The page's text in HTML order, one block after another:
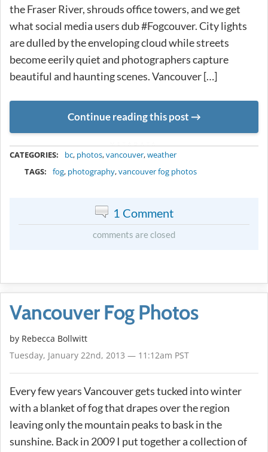
the Fraser River, shrouds office towers, and we get
what social media users dub #Fogcouver. City lights
are dulled by the enveloping cloud while streets
become eerily quiet and photographers capture
beautiful and haunting scenes. Vancouver […]
Continue reading this post
CATEGORIES: bc, photos,vancouver,weather
TAGS:
fog, photography,vancouver fog photos
1 Comment
comments are closed
Vancouver Fog Photos
by Rebecca Bollwitt
Tuesday, January 22nd, 2013 — 11:12am PST
Every few years Vancouver gets tucked into winter
with a blanket of fog that drapes over the region
leaving only the mountain peaks to bask in the
sunshine. Back in 2009 I put together a collection of